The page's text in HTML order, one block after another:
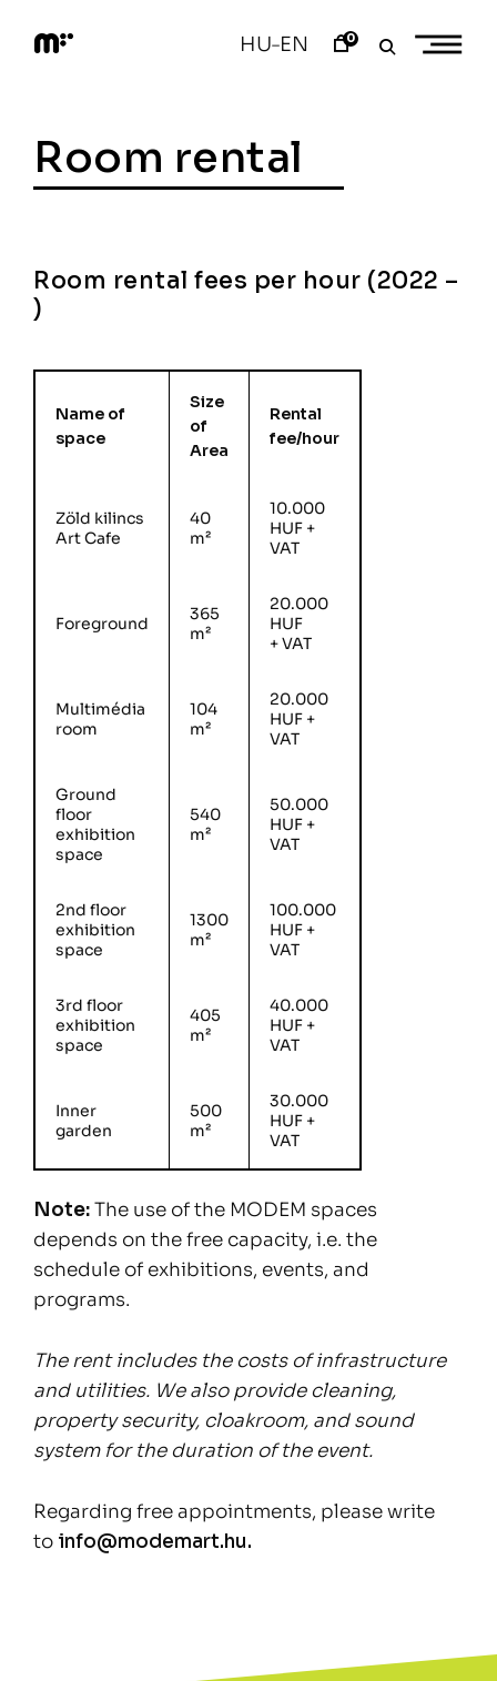
content
m
a
r
HU–EN 0
Room rental
Room rental fees per hour (2022 –
)
Name of
space
Size
of
Area
Rental
fee/hour
Zöld kilincs
Art Cafe
40
m²
10.000
HUF +
VAT
Foreground
365
m²
20.000
HUF
+ VAT
Multimédia
room
104
m²
20.000
HUF +
VAT
Ground
floor
exhibition
space
540
m²
50.000
HUF +
VAT
2nd floor
exhibition
space
1300
m²
100.000
HUF +
VAT
3rd floor
exhibition
space
405
m²
40.000
HUF +
VAT
Inner
garden
500
m²
30.000
HUF +
VAT
Note:The use of the MODEM spaces
depends on the free capacity, i.e. the
schedule of exhibitions, events, and
programs.
The rent includes the costs of infrastructure
and utilities. We also provide cleaning,
property security, cloakroom, and sound
system for the duration of the event.
Regarding free appointments, please write
to info@modemart.hu.